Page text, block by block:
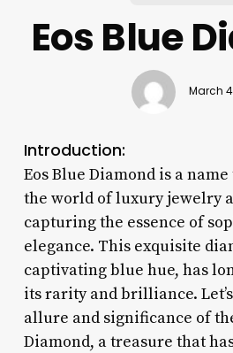
Eos Blue
March
Introduction:
Eos Blue Diamond is a
the world of luxury jewelry
capturing the essence of
elegance. This exquisite
captivating blue hue, has
its rarity and brilliance.
allure and significance of
Diamond, a treasure that